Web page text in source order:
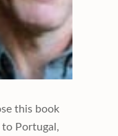
this book
Portugal,